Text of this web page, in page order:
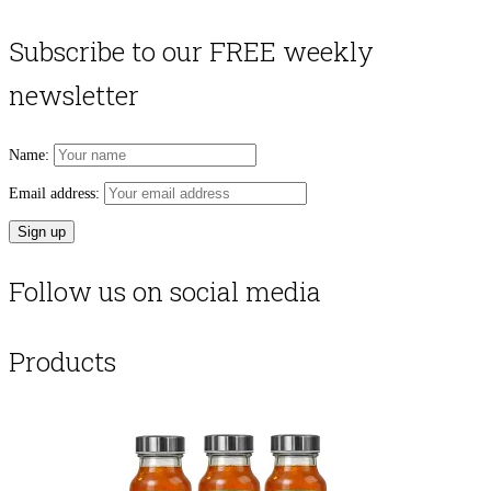
Subscribe to our FREE weekly
newsletter
Name:
Email address:
Follow us on social media
Products